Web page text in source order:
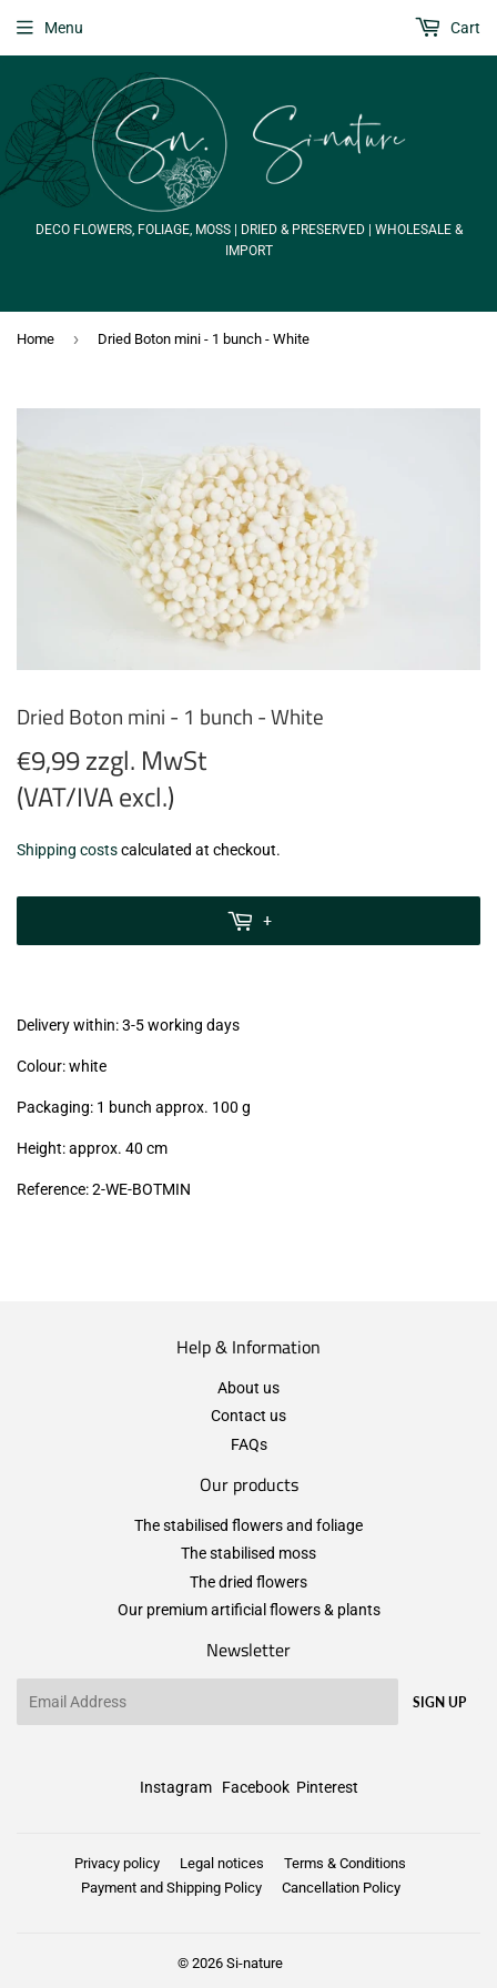
DECO FLOWERS, FOLIAGE, MOSS | DRIED & PRESERVED | WHOLESALE &
IMPORT
Menu Cart
Home › Dried Boton mini - 1 bunch - White
Dried Boton mini - 1 bunch - White
€9,99 zzgl. MwSt
(VAT/IVA excl.)
€9,99
zzgl.
Shipping costscalculated at checkout.
+
Delivery within: 3-5 working days
Colour: white
Packaging: 1 bunch approx. 100 g
Height: approx. 40 cm
Reference: 2-WE-BOTMIN
Help & Information
About us
Contact us
FAQs
Our products
The stabilised flowers and foliage
The stabilised moss
The dried flowers
Our premium artificial flowers & plants
Newsletter
SIGN UP
Instagram Facebook Pinterest
Privacy policy Legal notices
Terms & Conditions
Payment and Shipping Policy
Cancellation Policy
© 2026 Si-nature